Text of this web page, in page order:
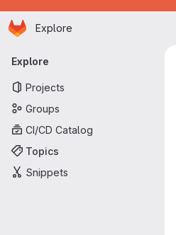
Skip to main content
Homepage
Explore
Primary navigation
Explore
Projects
Groups
CI/CD Catalog
Topics
Snippets